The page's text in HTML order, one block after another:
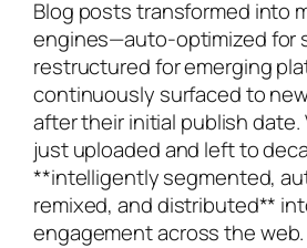
Blog posts transformed into
engines—auto-optimized for
restructured for emerging
continuously surfaced to
after their initial publish date.
just uploaded and left to
**intelligently segmented,
remixed, and distributed**
engagement across the web.